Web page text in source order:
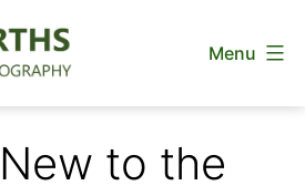
Menu
to the